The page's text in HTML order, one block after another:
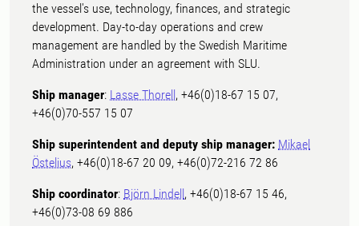
the vessel's use, technology, finances, and strategic
development. Day-to-day operations and crew
management are handled by the Swedish Maritime
Administration under an agreement with SLU.
Ship manager: Lasse Thorell, +46(0)18-67 15 07,
+46(0)70-557 15 07
Ship superintendent and deputy ship manager: Mikael
Östelius, +46(0)18-67 20 09, +46(0)72-216 72 86
Ship coordinator: Björn Lindell, +46(0)18-67 15 46,
+46(0)73-08 69 886